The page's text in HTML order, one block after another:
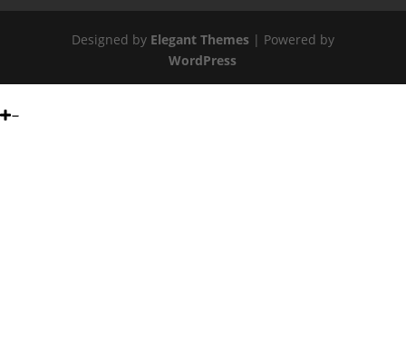
Designed by Elegant Themes| Powered by
WordPress